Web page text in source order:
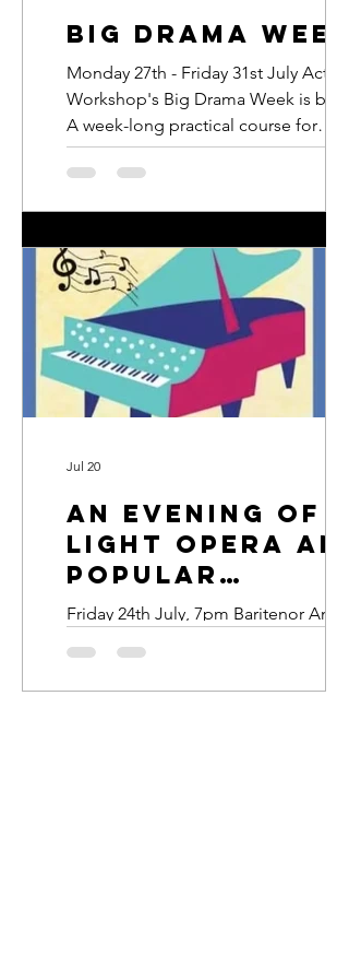
Big Drama Week
Monday 27th - Friday 31st July Actors
Workshop's Big Drama Week is back.
A week-long practical course for
young people aged between 7 and
where they will act, sing and dance
the final day. email:
junior@actorsworkshop.co.uk
An Evening of
Light opera and
popular
classics
Friday 24th July, 7pm Baritenor
hearted evening of operatic arias,
Jul 20